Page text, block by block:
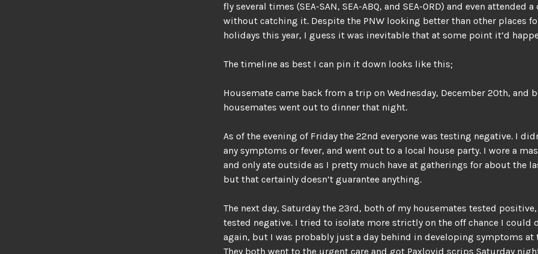
fly several times (SEA-SAN, SEA-ABQ, and SEA-ORD) and even attended a
without catching it. Despite the PNW looking better than other places
holidays this year, I guess it was inevitable that at some point it’d
The timeline as best I can pin it down looks like this;
Housemate came back from a trip on Wednesday, December 20th, and
housemates went out to dinner that night.
As of the evening of Friday the 22nd everyone was testing negative. I
any symptoms or fever, and went out to a local house party. I wore a
and only ate outside as I pretty much have at gatherings for about the
but that certainly doesn’t guarantee anything.
The next day, Saturday the 23rd, both of my housemates tested
tested negative. I tried to isolate more strictly on the off chance I could
again, but I was probably just a day behind in developing symptoms at
They both went to the urgent care and got Paxlovid scrips Saturday